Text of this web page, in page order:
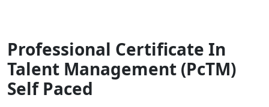
Professional Certificate In
Talent Management (PcTM)
Self Paced